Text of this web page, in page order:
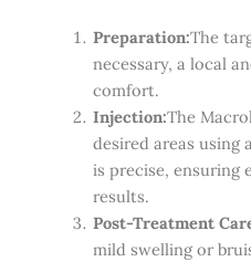
Preparation:The
necessary, a local
comfort.
Injection:The
desired areas using
is precise, ensuring
results.
Post-Treatment
mild swelling or